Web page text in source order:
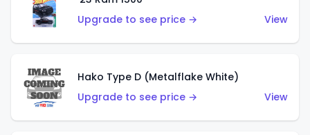
Upgrade to see price →
View
Hako Type D (Metalflake White)
Upgrade to see price →
View